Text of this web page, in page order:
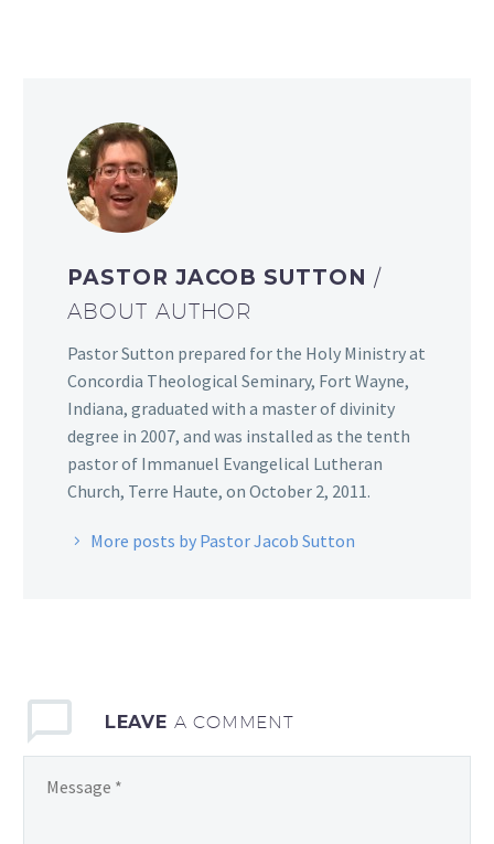
PASTOR JACOB SUTTON /
ABOUT AUTHOR
Pastor Sutton prepared for the Holy Ministry at
Concordia Theological Seminary, Fort Wayne,
Indiana, graduated with a master of divinity
degree in 2007, and was installed as the tenth
pastor of Immanuel Evangelical Lutheran
Church, Terre Haute, on October 2, 2011.
More posts by Pastor Jacob Sutton
LEAVE A COMMENT